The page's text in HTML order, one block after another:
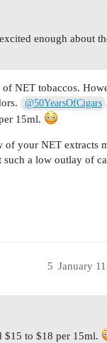
enough about
NET tobaccos.
@50YearsOfCigars
15ml.
of your NET extracts
a low outlay of
January
5
to $18 per 15ml.